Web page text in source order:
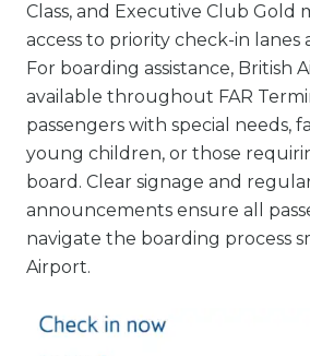
Class, and Executive Club Gold
access to priority check-in lanes
For boarding assistance, British
available throughout FAR
passengers with special needs,
young children, or those
board. Clear signage and
announcements ensure all
navigate the boarding process
Airport.